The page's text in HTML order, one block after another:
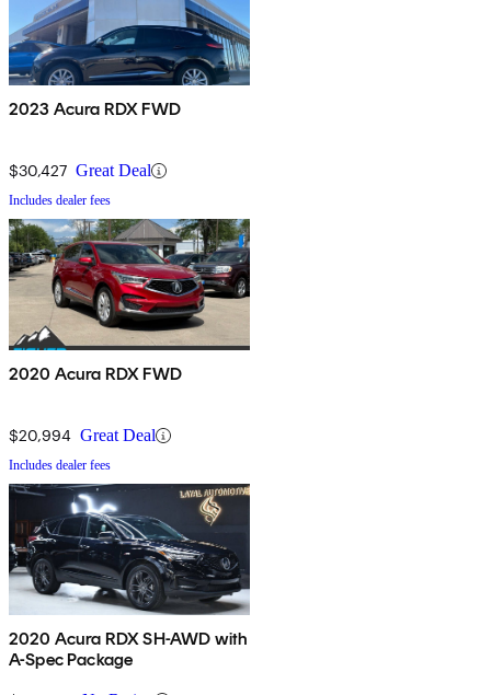
2023 Acura RDX FWD
$30,427 Great Deal
Includes dealer fees
2020 Acura RDX FWD
$20,994 Great Deal
Includes dealer fees
2020 Acura RDX SH-AWD with
A-Spec Package